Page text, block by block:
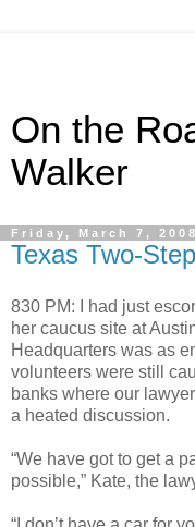
On the
Walker
Friday, March 7, 2008
Texas Two-Step
830 PM: I had just
her caucus site at
Headquarters was as
volunteers were still
banks where our
a heated discussion.
“We have got to get a
possible,” Kate, the